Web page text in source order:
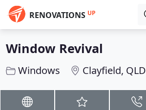
RENOVATIONS UP
Window Revival
Windows Clayfield, QLD